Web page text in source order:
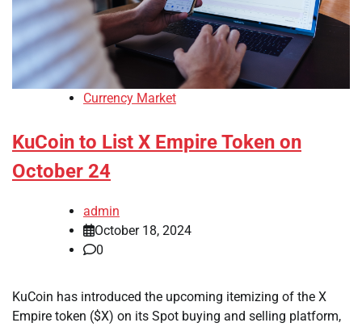
Currency Market
KuCoin to List X Empire Token on
October 24
admin
October 18, 2024
0
KuCoin has introduced the upcoming itemizing of the X
Empire token ($X) on its Spot buying and selling platform,